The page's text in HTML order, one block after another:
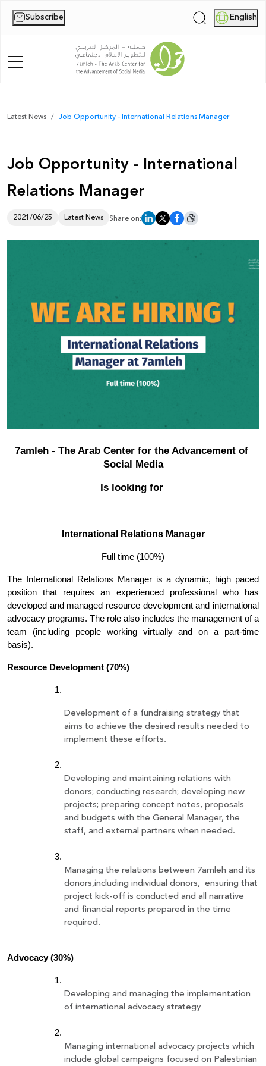
Subscribe | English
Home
News
Publications
Reports
Latest News Job Opportunity - International Relations Manager
Job Opportunity - International
Relations Manager
2021/06/25 Latest News Share on:
7amleh - The Arab Center for the Advancement of
Social Media
Is looking for
International Relations Manager
Full time (100%)
The International Relations Manager is a dynamic, high paced
position that requires an experienced professional who has
developed and managed resource development and international
advocacy programs. The role also includes the management of a
team (including people working virtually and on a part-time
basis).
Resource Development (70%)
Development of a fundraising strategy that
aims to achieve the desired results needed to
implement these efforts.
Developing and maintaining relations with
donors; conducting research; developing new
projects; preparing concept notes, proposals
and budgets with the General Manager, the
staff, and external partners when needed.
Managing the relations between 7amleh and its
donors,including individual donors,  ensuring that
project kick-off is conducted and all narrative
and financial reports prepared in the time
required.
Advocacy (30%)
Developing and managing the implementation
of international advocacy strategy
Managing international advocacy projects which
include global campaigns focused on Palestinian